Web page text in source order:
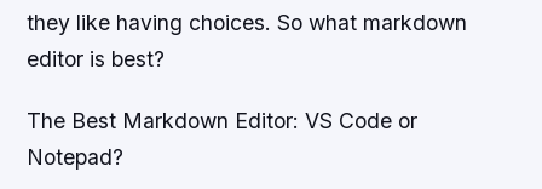
they like having choices. So what markdown
editor is best?
The Best Markdown Editor: VS Code or
Notepad?